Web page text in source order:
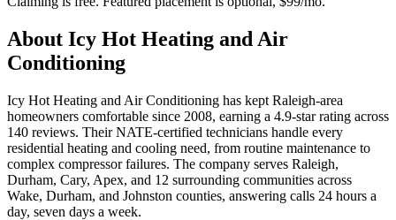
About Icy Hot Heating and Air
Conditioning
Icy Hot Heating and Air Conditioning has kept Raleigh-area
homeowners comfortable since 2008, earning a 4.9-star rating across
140 reviews. Their NATE-certified technicians handle every
residential heating and cooling need, from routine maintenance to
complex compressor failures. The company serves Raleigh,
Durham, Cary, Apex, and 12 surrounding communities across
Wake, Durham, and Johnston counties, answering calls 24 hours a
day, seven days a week.